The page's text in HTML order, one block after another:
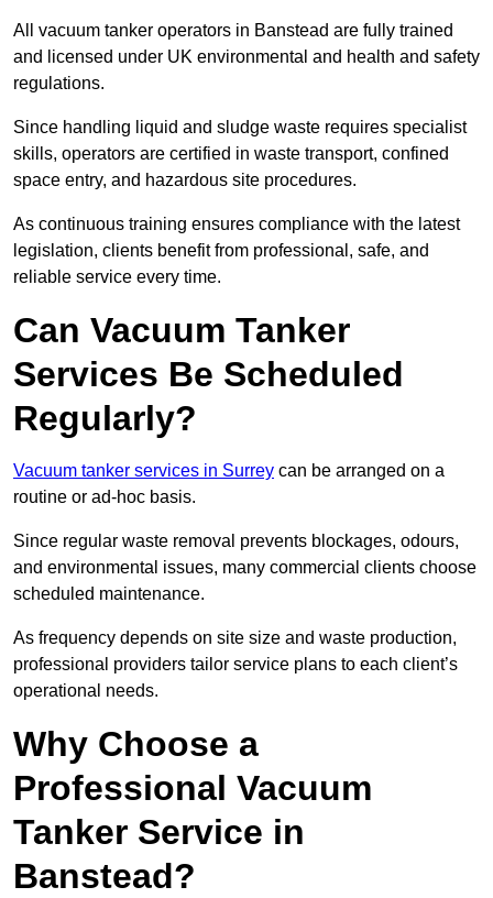
All vacuum tanker operators in Banstead are fully trained
and licensed under UK environmental and health and safety
regulations.
Since handling liquid and sludge waste requires specialist
skills, operators are certified in waste transport, confined
space entry, and hazardous site procedures.
As continuous training ensures compliance with the latest
legislation, clients benefit from professional, safe, and
reliable service every time.
Can Vacuum Tanker
Services Be Scheduled
Regularly?
Vacuum tanker services in Surrey can be arranged on a
routine or ad-hoc basis.
Since regular waste removal prevents blockages, odours,
and environmental issues, many commercial clients choose
scheduled maintenance.
As frequency depends on site size and waste production,
professional providers tailor service plans to each client’s
operational needs.
Why Choose a
Professional Vacuum
Tanker Service in
Banstead?